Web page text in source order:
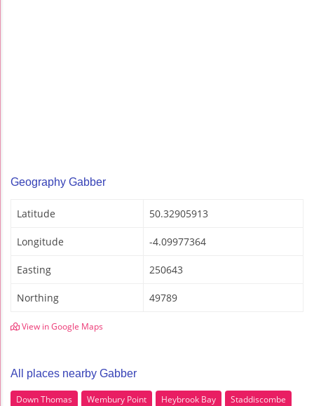
Geography Gabber
Latitude 50.32905913
Longitude -4.09977364
Easting 250643
Northing 49789
View in Google Maps
All places nearby Gabber
Down Thomas Wembury Point Heybrook Bay
Staddiscombe